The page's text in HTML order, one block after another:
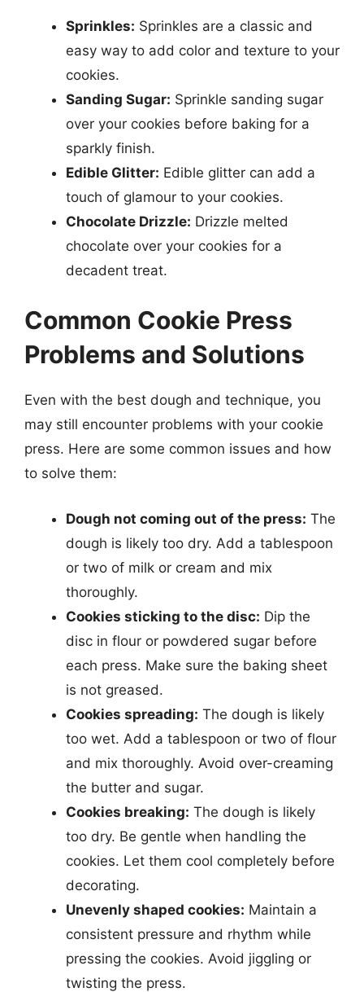
Sprinkles: Sprinkles are a classic and
easy way to add color and texture to your
cookies.
Sanding Sugar: Sprinkle sanding sugar
over your cookies before baking for a
sparkly finish.
Edible Glitter: Edible glitter can add a
touch of glamour to your cookies.
Chocolate Drizzle: Drizzle melted
chocolate over your cookies for a
decadent treat.
Common Cookie Press
Problems and Solutions
Even with the best dough and technique, you
may still encounter problems with your cookie
press. Here are some common issues and how
to solve them:
Dough not coming out of the press: The
dough is likely too dry. Add a tablespoon
or two of milk or cream and mix
thoroughly.
Cookies sticking to the disc: Dip the
disc in flour or powdered sugar before
each press. Make sure the baking sheet
is not greased.
Cookies spreading: The dough is likely
too wet. Add a tablespoon or two of flour
and mix thoroughly. Avoid over-creaming
the butter and sugar.
Cookies breaking: The dough is likely
too dry. Be gentle when handling the
cookies. Let them cool completely before
decorating.
Unevenly shaped cookies: Maintain a
consistent pressure and rhythm while
pressing the cookies. Avoid jiggling or
twisting the press.